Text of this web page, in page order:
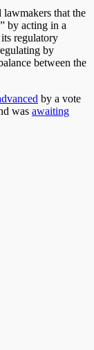
that the
by acting in a
regulatory
by
between the
by a vote
was awaiting